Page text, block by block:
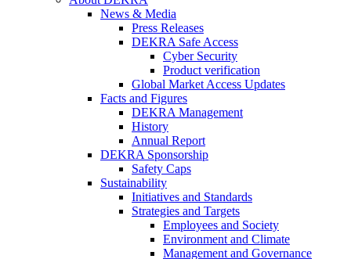
News & Media
Press Releases
DEKRA Safe Access
Cyber Security
Product verification
Global Market Access Updates
Facts and Figures
DEKRA Management
History
Annual Report
DEKRA Sponsorship
Safety Caps
Sustainability
Initiatives and Standards
Strategies and Targets
Employees and Society
Environment and Climate
Management and Governance